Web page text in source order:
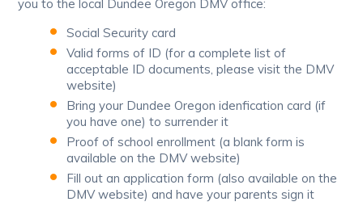
you to the local Dundee Oregon DMV office:
Social Security card
Valid forms of ID (for a complete list of
acceptable ID documents, please visit the DMV
website)
Bring your Dundee Oregon idenfication card (if
you have one) to surrender it
Proof of school enrollment (a blank form is
available on the DMV website)
Fill out an application form (also available on the
DMV website) and have your parents sign it